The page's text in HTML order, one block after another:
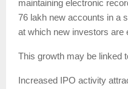
maintaining electronic
76 lakh new accounts in a
at which new investors are
This growth may be linked
Increased IPO activity